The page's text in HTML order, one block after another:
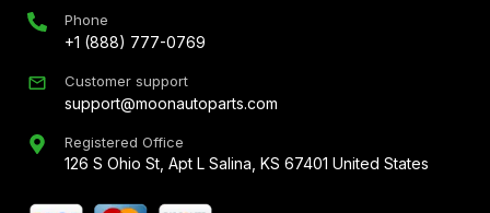
Phone
+1 (888) 777-0769
Customer support
support@moonautoparts.com
Registered Office
126 S Ohio St, Apt L Salina, KS 67401 United States